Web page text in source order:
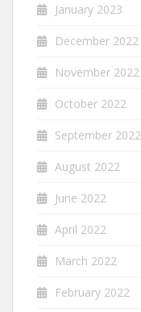
January 2023
December 2022
November 2022
October 2022
September 2022
August 2022
June 2022
April 2022
March 2022
February 2022